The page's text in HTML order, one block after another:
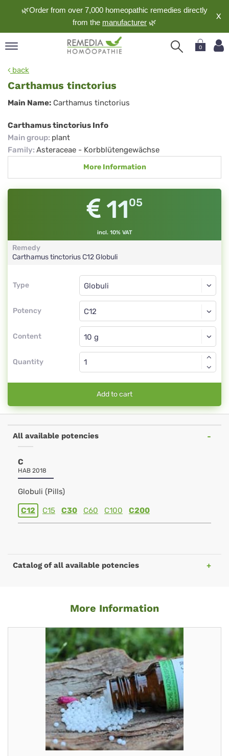
🌿Order from over 7,000 homeopathic remedies directly
from the manufacturer 🌿
X
0
back
Carthamus tinctorius
Carthamus
tinctorius
Main Name: Carthamus tinctorius
Carthamus tinctorius Info
Main group: plant
Family: Asteraceae - Korbblütengewächse
More Information
1105
incl. 10% VAT
Remedy
Carthamus tinctoriusC12Globuli
Type
Type
Potency
Globuli
C12
Content
Globuli
Quantity
Add to cart
All available potencies
C
HAB 2018
Globuli (Pills)
C12 C15 C30 C60 C100 C200
Catalog of all available potencies
More Information